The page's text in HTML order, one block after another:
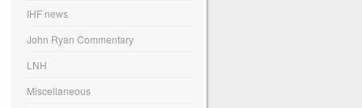
IHF news
John Ryan Commentary
LNH
Miscellaneous